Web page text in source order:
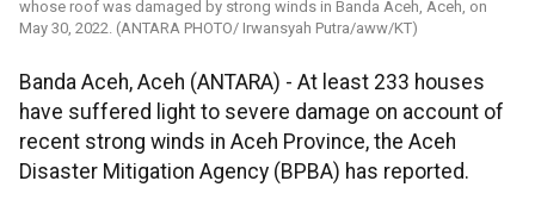
whose roof was damaged by strong winds in Banda Aceh, Aceh, on
May 30, 2022. (ANTARA PHOTO/ Irwansyah Putra/aww/KT)
Banda Aceh, Aceh (ANTARA) - At least 233 houses
have suffered light to severe damage on account of
recent strong winds in Aceh Province, the Aceh
Disaster Mitigation Agency (BPBA) has reported.